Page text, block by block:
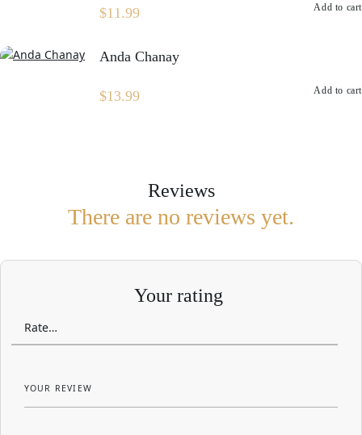
$11.99 Add to cart
Anda Chanay
$13.99 Add to cart
Reviews
There are no reviews yet.
Your rating
YOUR REVIEW